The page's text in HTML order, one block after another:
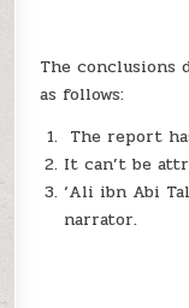
The conclusions
as follows:
The report
It can’t be
‘Ali ibn Abi
narrator.